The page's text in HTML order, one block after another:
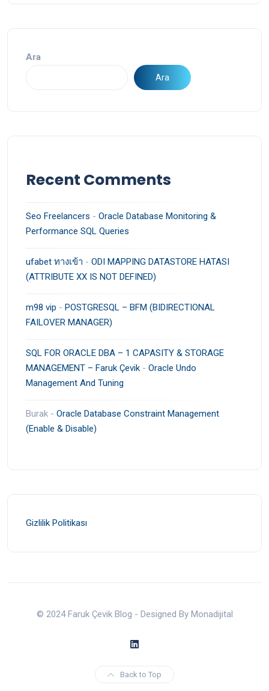
Ara
Ara
Recent Comments
Seo Freelancers - Oracle Database Monitoring &
Performance SQL Queries
ufabet ทางเข้า - ODI MAPPING DATASTORE HATASI
(ATTRIBUTE XX IS NOT DEFINED)
m98 vip - POSTGRESQL – BFM (BIDIRECTIONAL
FAILOVER MANAGER)
SQL FOR ORACLE DBA – 1 CAPASITY & STORAGE
MANAGEMENT – Faruk Çevik - Oracle Undo
Management And Tuning
Burak - Oracle Database Constraint Management
(Enable & Disable)
Gizlilik Politikası
© 2024 Faruk Çevik Blog - Designed By Monadijital
Back to Top